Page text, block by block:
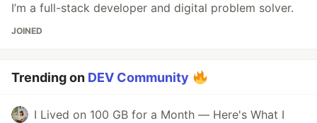
I’m a full-stack developer and digital problem solver.
JOINED
Trending on DEV Community
I Lived on 100 GB for a Month — Here's What I